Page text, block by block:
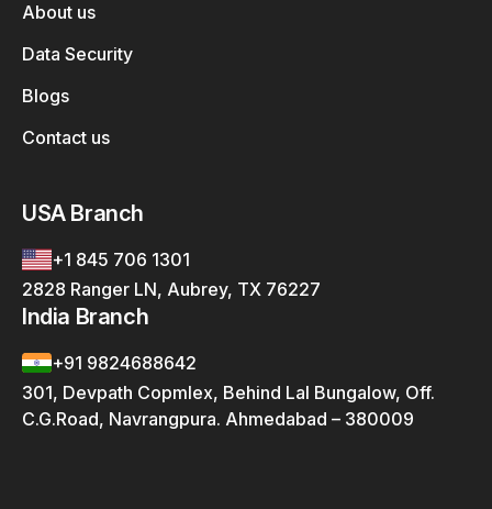
About us
Data Security
Blogs
Contact us
USA Branch
+1 845 706 1301
2828 Ranger LN, Aubrey, TX 76227
India Branch
+91 9824688642
301, Devpath Copmlex, Behind Lal Bungalow, Off.
C.G.Road, Navrangpura. Ahmedabad – 380009